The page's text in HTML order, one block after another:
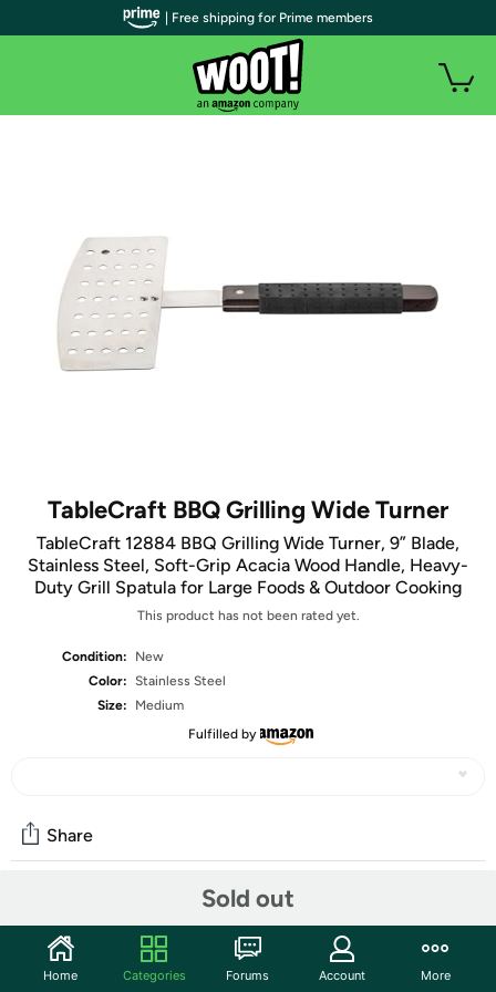
TableCraft BBQ Grilling Wide Turner
TableCraft 12884 BBQ Grilling Wide Turner, 9” Blade,
Stainless Steel, Soft-Grip Acacia Wood Handle, Heavy-
Duty Grill Spatula for Large Foods & Outdoor Cooking
This product has not been rated yet.
Condition:
New
Color: Stainless Steel
Size:
Medium
Fulfilled by
Sold out
Share
Start the discussion
| Free shipping for Prime members
Home Categories Forums Account More